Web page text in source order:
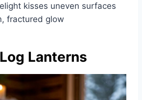
kisses uneven surfaces
fractured glow
Lanterns